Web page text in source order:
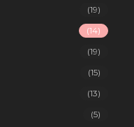
(19)
(14)
(19)
(15)
(13)
(5)